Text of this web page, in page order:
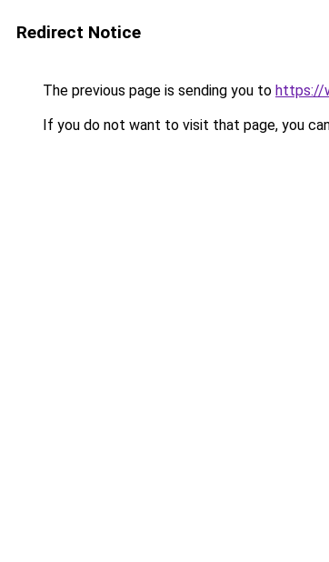
Redirect Notice
The previous page is sending you to https://
If you do not want to visit that page, you